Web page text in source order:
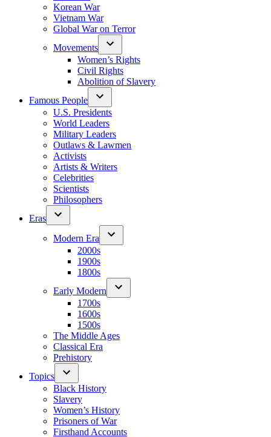
Korean War
Vietnam War
Global War on Terror
Movements
Women’s Rights
Civil Rights
Abolition of Slavery
Famous People
U.S. Presidents
World Leaders
Military Leaders
Outlaws & Lawmen
Activists
Artists & Writers
Celebrities
Scientists
Philosophers
Eras
Modern Era
2000s
1900s
1800s
Early Modern
1700s
1600s
1500s
The Middle Ages
Classical Era
Prehistory
Topics
Black History
Slavery
Women’s History
Prisoners of War
Firsthand Accounts